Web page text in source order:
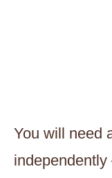
You will need